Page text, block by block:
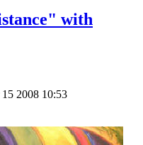
with
2008 10:53